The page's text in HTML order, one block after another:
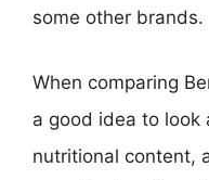
some other brands.
When comparing
a good idea to look
nutritional content,